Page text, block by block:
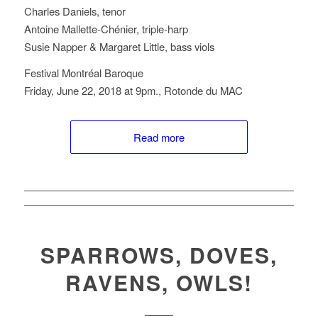
Charles Daniels, tenor
Antoine Mallette-Chénier, triple-harp
Susie Napper & Margaret Little, bass viols
Festival Montréal Baroque
Friday, June 22, 2018 at 9pm., Rotonde du MAC
Read more
SPARROWS, DOVES,
RAVENS, OWLS!